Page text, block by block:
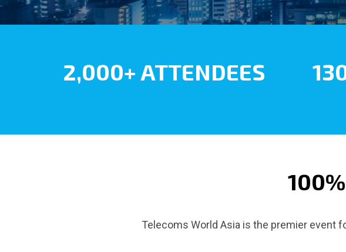
2,000+ ATTENDEES
Telecoms World Asia is the premier event